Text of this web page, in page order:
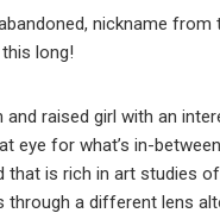
nickname from
long!
and raised girl with an
eye for what’s in-
that is rich in art studies
through a different lens